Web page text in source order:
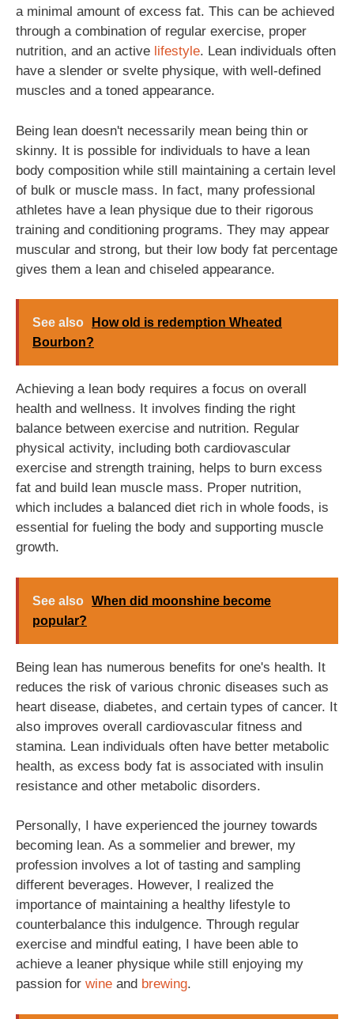
a minimal amount of excess fat. This can be achieved
through a combination of regular exercise, proper
nutrition, and an active lifestyle. Lean individuals often
have a slender or svelte physique, with well-defined
muscles and a toned appearance.
Being lean doesn't necessarily mean being thin or
skinny. It is possible for individuals to have a lean
body composition while still maintaining a certain level
of bulk or muscle mass. In fact, many professional
athletes have a lean physique due to their rigorous
training and conditioning programs. They may appear
muscular and strong, but their low body fat percentage
gives them a lean and chiseled appearance.
See also
How old is redemption Wheated
Bourbon?
Achieving a lean body requires a focus on overall
health and wellness. It involves finding the right
balance between exercise and nutrition. Regular
physical activity, including both cardiovascular
exercise and strength training, helps to burn excess
fat and build lean muscle mass. Proper nutrition,
which includes a balanced diet rich in whole foods, is
essential for fueling the body and supporting muscle
growth.
See also When did moonshine become
popular?
Being lean has numerous benefits for one's health. It
reduces the risk of various chronic diseases such as
heart disease, diabetes, and certain types of cancer. It
also improves overall cardiovascular fitness and
stamina. Lean individuals often have better metabolic
health, as excess body fat is associated with insulin
resistance and other metabolic disorders.
Personally, I have experienced the journey towards
becoming lean. As a sommelier and brewer, my
profession involves a lot of tasting and sampling
different beverages. However, I realized the
importance of maintaining a healthy lifestyle to
counterbalance this indulgence. Through regular
exercise and mindful eating, I have been able to
achieve a leaner physique while still enjoying my
passion for wine and brewing.